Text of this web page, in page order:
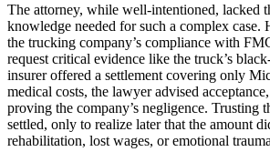
The attorney, while well-intentioned, lacked
knowledge needed for such a complex case.
the trucking company’s compliance with
request critical evidence like the truck’s
insurer offered a settlement covering only
medical costs, the lawyer advised
proving the company’s negligence. Trusting
settled, only to realize later that the amount
rehabilitation, lost wages, or emotional